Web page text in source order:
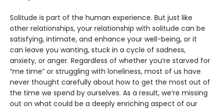
Solitude is part of the human experience. But just like
other relationships, your relationship with solitude can be
satisfying, intimate, and enhance your well-being, or it
can leave you wanting, stuck in a cycle of sadness,
anxiety, or anger. Regardless of whether you’re starved for
“me time” or struggling with loneliness, most of us have
never thought carefully about how to get the most out of
the time we spend by ourselves. As a result, we’re missing
out on what could be a deeply enriching aspect of our